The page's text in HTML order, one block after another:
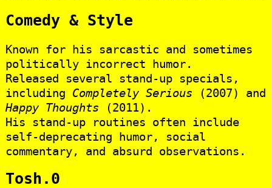
Comedy & Style
Known for his sarcastic and sometimes
politically incorrect humor.
Released several stand-up specials,
including Completely Serious (2007) and
Happy Thoughts (2011).
His stand-up routines often include
self-deprecating humor, social
commentary, and absurd observations.
Tosh.0